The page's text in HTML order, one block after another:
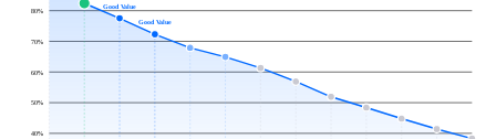
40%
50%
60%
70%
80%
Good Value
Good Value